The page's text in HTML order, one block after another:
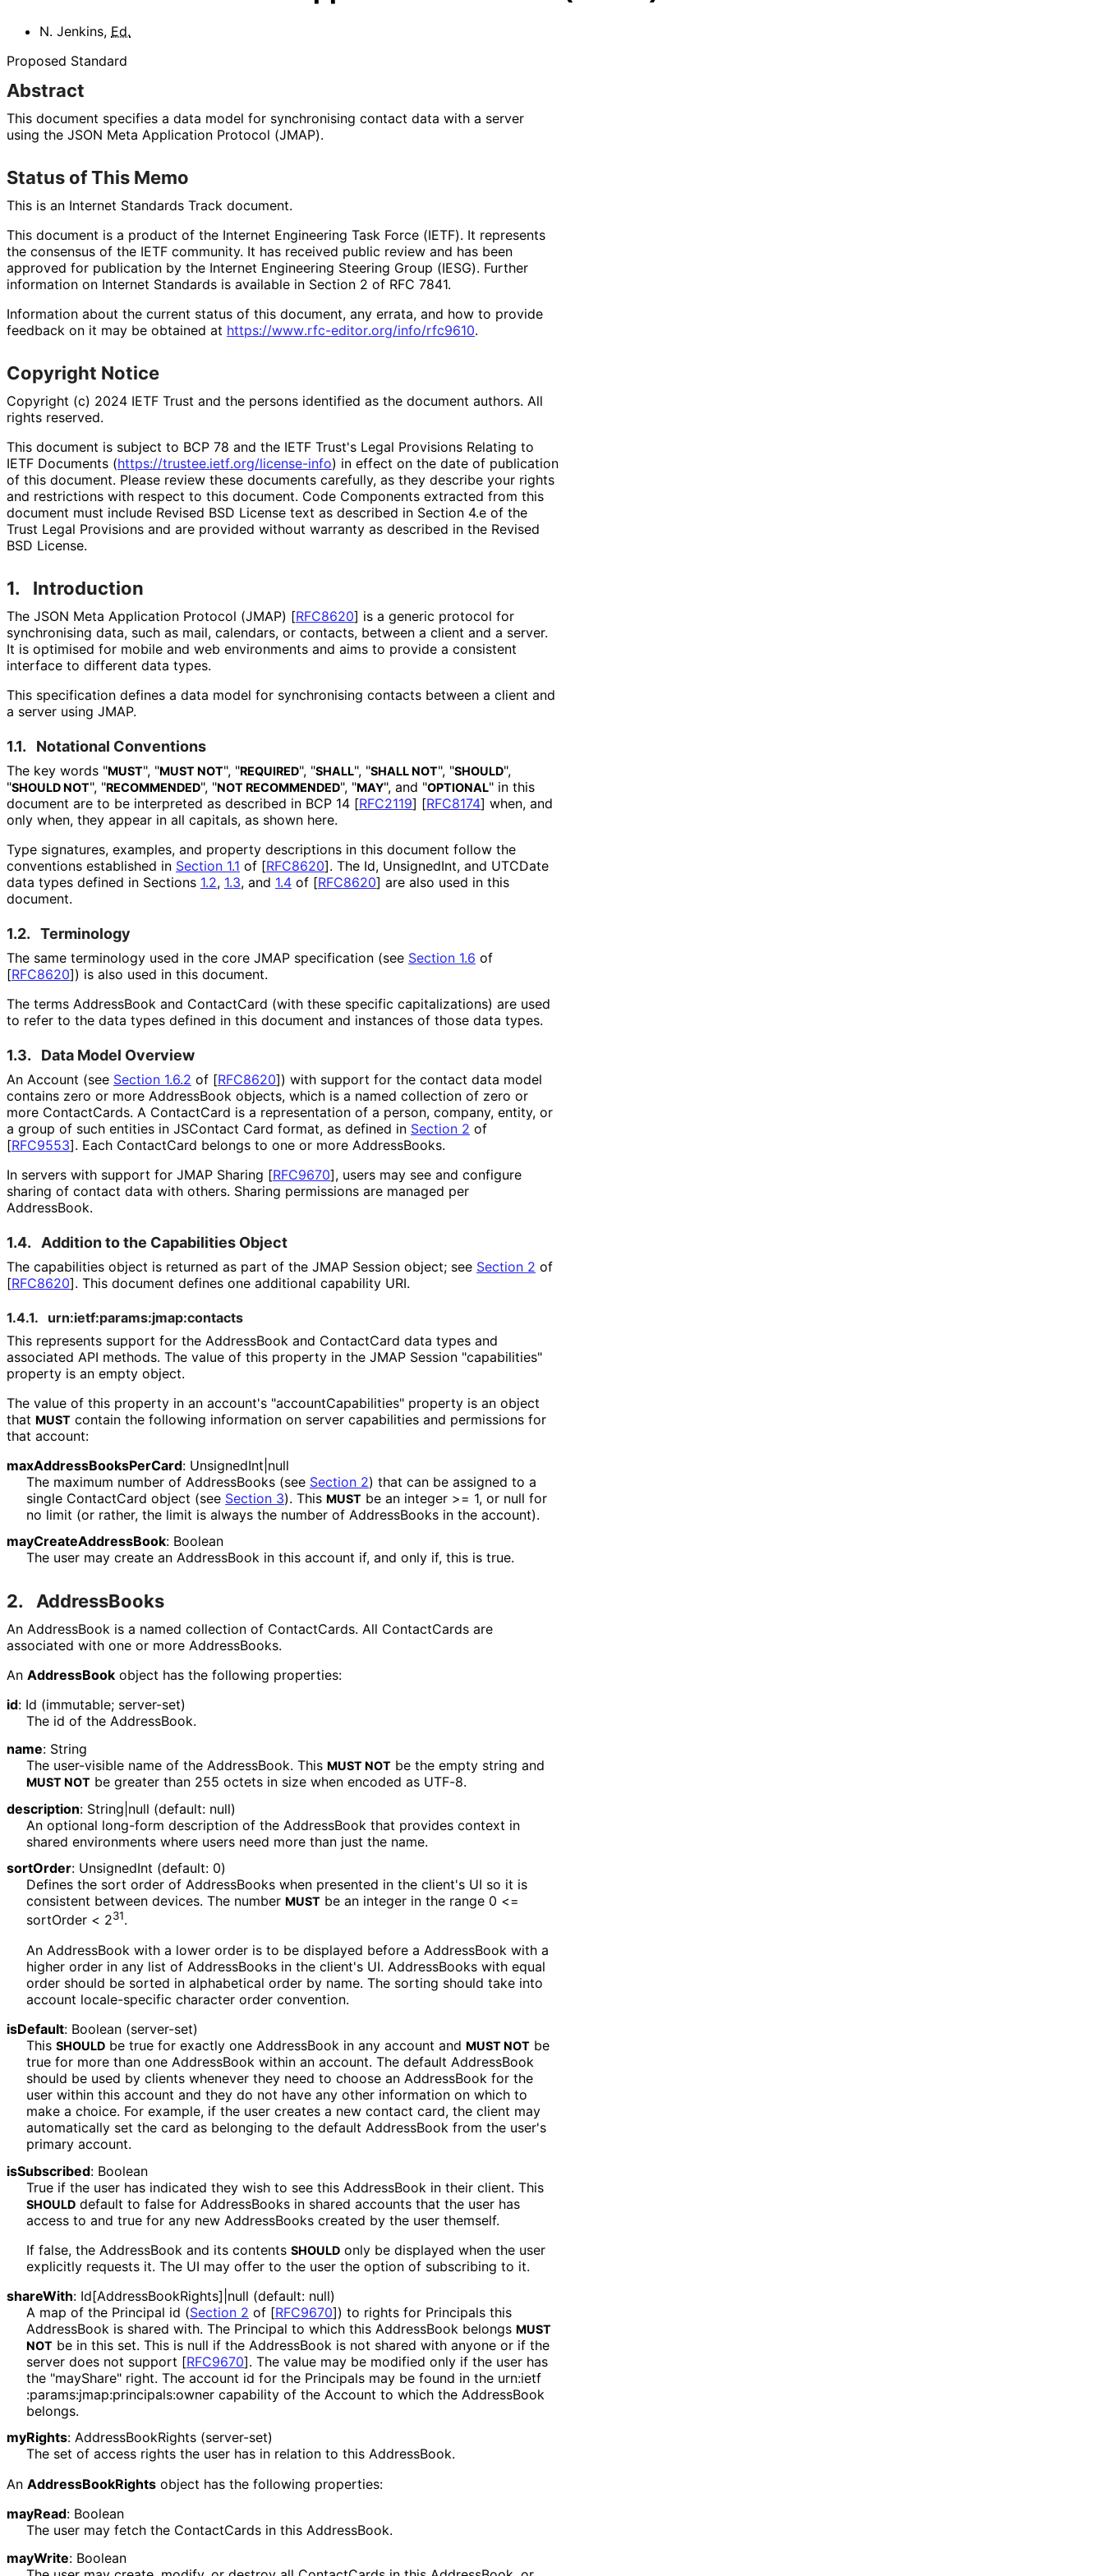
N. Jenkins, Ed.
Proposed Standard
Abstract
This document specifies a data model for synchronising contact data with a server
using the JSON Meta Application Protocol (JMAP).
Status of This Memo
This is an Internet Standards Track document.
This document is a product of the Internet Engineering Task Force (IETF). It represents
the consensus of the IETF community. It has received public review and has been
approved for publication by the Internet Engineering Steering Group (IESG). Further
information on Internet Standards is available in Section 2 of RFC 7841.
Information about the current status of this document, any errata, and how to provide
feedback on it may be obtained at https://www.rfc-editor.org/info/rfc9610.
Copyright Notice
Copyright (c) 2024 IETF Trust and the persons identified as the document authors. All
rights reserved.
This document is subject to BCP 78 and the IETF Trust's Legal Provisions Relating to
IETF Documents (https://trustee.ietf.org/license-info) in effect on the date of publication
of this document. Please review these documents carefully, as they describe your rights
and restrictions with respect to this document. Code Components extracted from this
document must include Revised BSD License text as described in Section 4.e of the
Trust Legal Provisions and are provided without warranty as described in the Revised
BSD License.
1. Introduction
The JSON Meta Application Protocol (JMAP) [RFC8620] is a generic protocol for
synchronising data, such as mail, calendars, or contacts, between a client and a server.
It is optimised for mobile and web environments and aims to provide a consistent
interface to different data types.
This specification defines a data model for synchronising contacts between a client and
a server using JMAP.
1.1. Notational Conventions
The key words "MUST", "MUST NOT", "REQUIRED", "SHALL", "SHALL NOT", "SHOULD",
"SHOULD NOT", "RECOMMENDED", "NOT RECOMMENDED", "MAY", and "OPTIONAL" in this
document are to be interpreted as described in BCP 14 [RFC2119] [RFC8174] when, and
only when, they appear in all capitals, as shown here.
Type signatures, examples, and property descriptions in this document follow the
conventions established in Section 1.1 of [RFC8620]. The Id, UnsignedInt, and UTCDate
data types defined in Sections 1.2, 1.3, and 1.4 of [RFC8620] are also used in this
document.
1.2. Terminology
The same terminology used in the core JMAP specification (see Section 1.6 of
[RFC8620]) is also used in this document.
The terms AddressBook and ContactCard (with these specific capitalizations) are used
to refer to the data types defined in this document and instances of those data types.
1.3. Data Model Overview
An Account (see Section 1.6.2 of [RFC8620]) with support for the contact data model
contains zero or more AddressBook objects, which is a named collection of zero or
more ContactCards. A ContactCard is a representation of a person, company, entity, or
a group of such entities in JSContact Card format, as defined in Section 2 of
[RFC9553]. Each ContactCard belongs to one or more AddressBooks.
In servers with support for JMAP Sharing [RFC9670], users may see and configure
sharing of contact data with others. Sharing permissions are managed per
AddressBook.
1.4. Addition to the Capabilities Object
The capabilities object is returned as part of the JMAP Session object; see Section 2 of
[RFC8620]. This document defines one additional capability URI.
1.4.1. urn:ietf:params:jmap:contacts
This represents support for the AddressBook and ContactCard data types and
associated API methods. The value of this property in the JMAP Session "capabilities"
property is an empty object.
The value of this property in an account's "accountCapabilities" property is an object
that MUST contain the following information on server capabilities and permissions for
that account:
maxAddressBooksPerCard: UnsignedInt|null
The maximum number of AddressBooks (see Section 2) that can be assigned to a
single ContactCard object (see Section 3). This MUST be an integer >= 1, or null for
no limit (or rather, the limit is always the number of AddressBooks in the account).
mayCreateAddressBook: Boolean
The user may create an AddressBook in this account if, and only if, this is true.
2. AddressBooks
An AddressBook is a named collection of ContactCards. All ContactCards are
associated with one or more AddressBooks.
An AddressBook object has the following properties:
id: Id (immutable; server-set)
The id of the AddressBook.
name: String
The user-visible name of the AddressBook. This MUST NOT be the empty string and
MUST NOT be greater than 255 octets in size when encoded as UTF-8.
description: String|null (default: null)
An optional long-form description of the AddressBook that provides context in
shared environments where users need more than just the name.
sortOrder: UnsignedInt (default: 0)
Defines the sort order of AddressBooks when presented in the client's UI so it is
consistent between devices. The number MUST be an integer in the range 0 <=
sortOrder < 231.
An AddressBook with a lower order is to be displayed before a AddressBook with a
higher order in any list of AddressBooks in the client's UI. AddressBooks with equal
order should be sorted in alphabetical order by name. The sorting should take into
account locale-specific character order convention.
isDefault: Boolean (server-set)
This SHOULD be true for exactly one AddressBook in any account and MUST NOT be
true for more than one AddressBook within an account. The default AddressBook
should be used by clients whenever they need to choose an AddressBook for the
user within this account and they do not have any other information on which to
make a choice. For example, if the user creates a new contact card, the client may
automatically set the card as belonging to the default AddressBook from the user's
primary account.
isSubscribed: Boolean
True if the user has indicated they wish to see this AddressBook in their client. This
SHOULD default to false for AddressBooks in shared accounts that the user has
access to and true for any new AddressBooks created by the user themself.
If false, the AddressBook and its contents SHOULD only be displayed when the user
explicitly requests it. The UI may offer to the user the option of subscribing to it.
shareWith: Id[AddressBookRights]|null (default: null)
A map of the Principal id (Section 2 of [RFC9670]) to rights for Principals this
AddressBook is shared with. The Principal to which this AddressBook belongs MUST
NOT be in this set. This is null if the AddressBook is not shared with anyone or if the
server does not support [RFC9670]. The value may be modified only if the user has
the "mayShare" right. The account id for the Principals may be found in the urn:ietf
:params:jmap:principals:owner capability of the Account to which the AddressBook
belongs.
myRights: AddressBookRights (server-set)
The set of access rights the user has in relation to this AddressBook.
An AddressBookRights object has the following properties:
mayRead: Boolean
The user may fetch the ContactCards in this AddressBook.
mayWrite: Boolean